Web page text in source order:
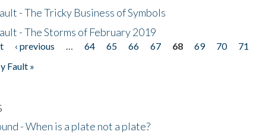
- The Tricky Business of Symbols
- The Storms of February 2019
‹ previous 64 65 66 67 68 69 70 71
Fault »
- When is a plate not a plate?